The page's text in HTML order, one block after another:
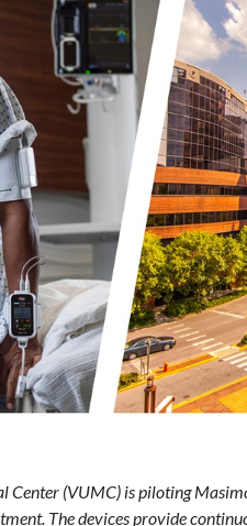
(VUMC) is piloting
The devices provide